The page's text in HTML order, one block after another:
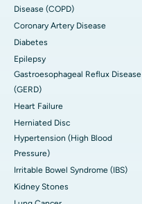
Disease (COPD)
Coronary Artery Disease
Diabetes
Epilepsy
Gastroesophageal Reflux Disease
(GERD)
Heart Failure
Herniated Disc
Hypertension (High Blood
Pressure)
Irritable Bowel Syndrome (IBS)
Kidney Stones